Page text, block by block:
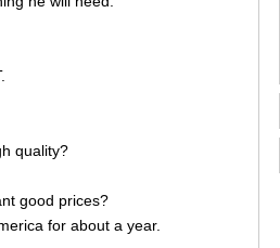
quality?
good prices?
for about a year.